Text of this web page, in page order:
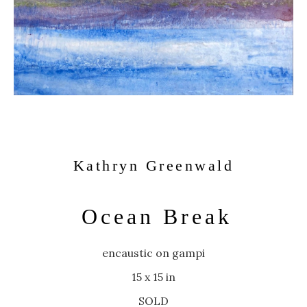
Kathryn Greenwald
Ocean Break
encaustic on gampi
15 x 15 in
SOLD